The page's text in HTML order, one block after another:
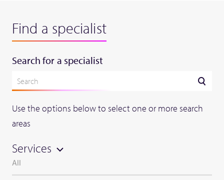
Find a specialist
Search for a specialist
Use the options below to select one or more search
areas
Services
All